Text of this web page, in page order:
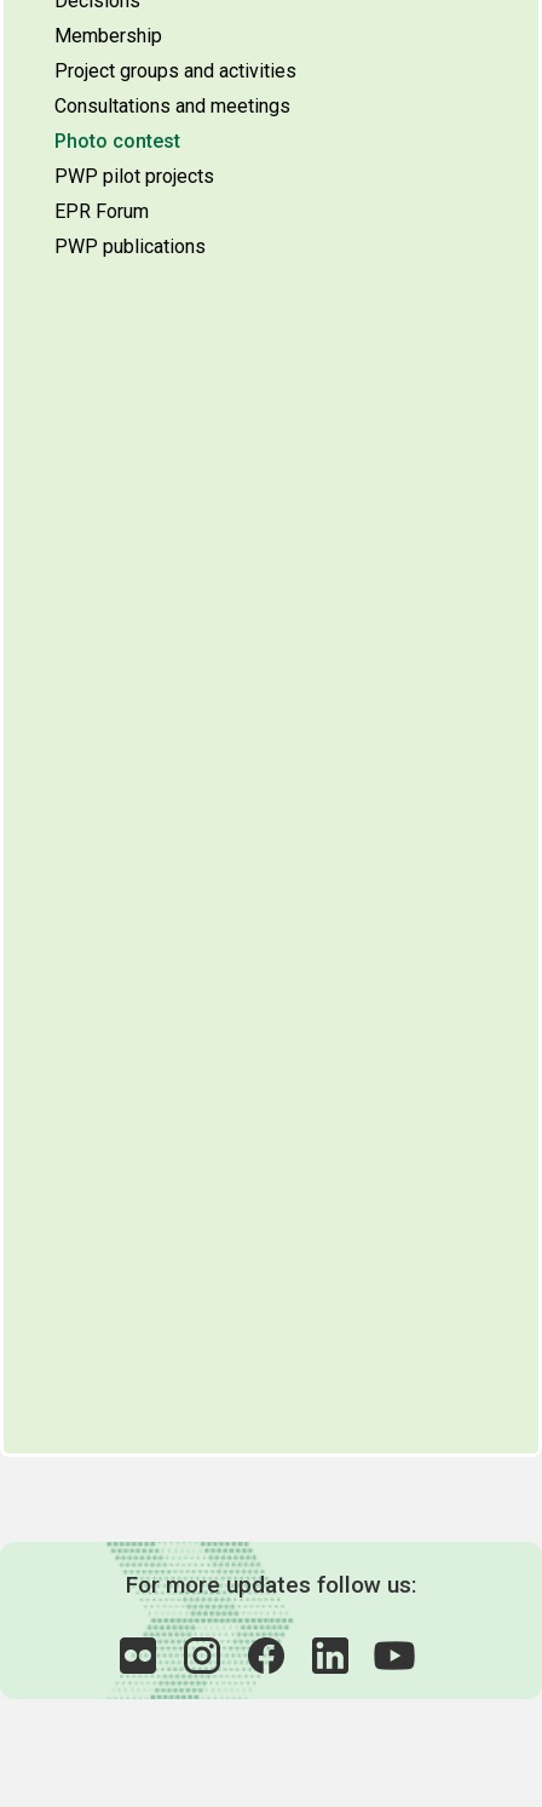
Membership
Project groups and activities
Consultations and meetings
Photo contest
PWP pilot projects
EPR Forum
PWP publications
For more updates follow us: